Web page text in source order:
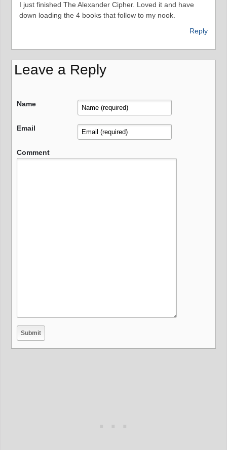
I just finished The Alexander Cipher. Loved it and have
down loading the 4 books that follow to my nook.
Reply
Leave a Reply
Name
Email
Comment